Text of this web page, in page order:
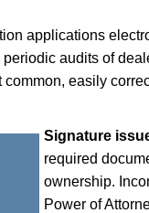
applications
audits of
easily
Signature
required
ownership.
Power of